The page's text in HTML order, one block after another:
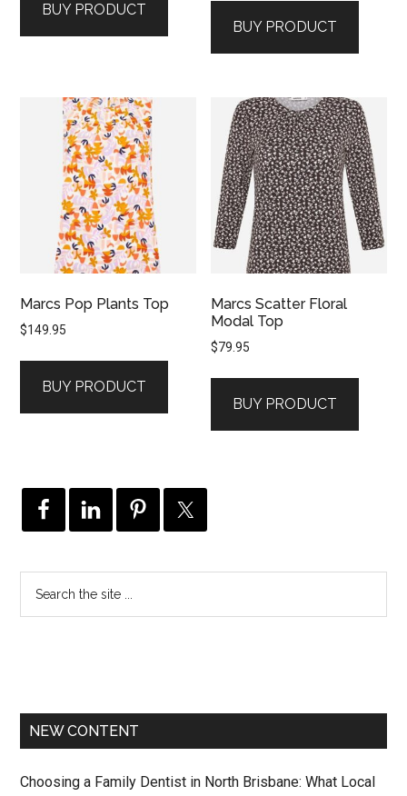
BUY PRODUCT
BUY PRODUCT
Marcs Pop Plants Top
$149.95
BUY PRODUCT
Marcs Scatter Floral
Modal Top
$79.95
BUY PRODUCT
NEW CONTENT
Choosing a Family Dentist in North Brisbane: What Local